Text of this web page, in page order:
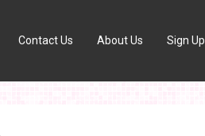
Contact Us About Us Sign Up